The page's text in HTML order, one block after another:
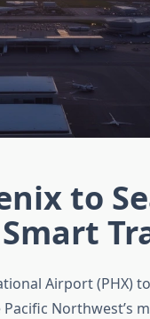
to
Airport (PHX)
Northwest’s